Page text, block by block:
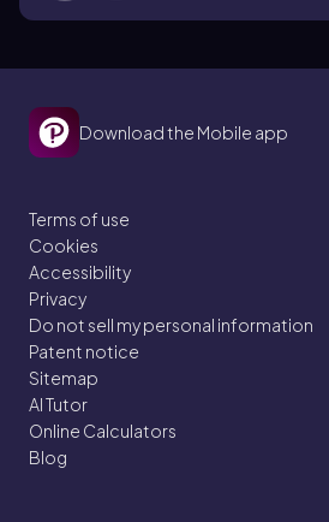
Download the Mobile app
Terms of use
Cookies
Accessibility
Privacy
Do not sell my personal information
Patent notice
Sitemap
AI Tutor
Online Calculators
Blog